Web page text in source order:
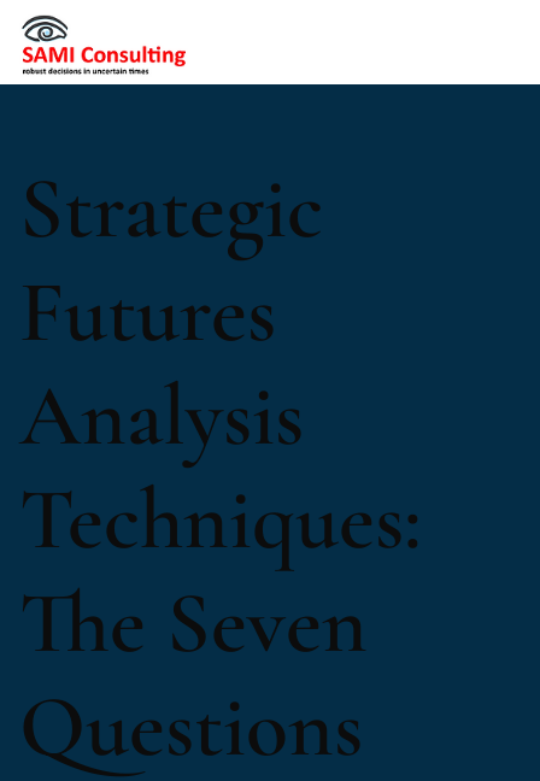
Strategic
Futures
Analysis
Techniques:
The Seven
Questions